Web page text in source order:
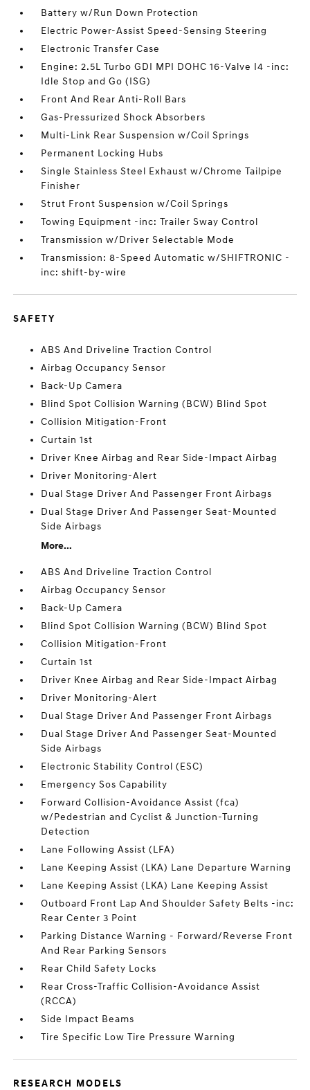
Battery w/Run Down Protection
Electric Power-Assist Speed-Sensing Steering
Electronic Transfer Case
Engine: 2.5L Turbo GDI MPI DOHC 16-Valve I4 -inc:
Idle Stop and Go (ISG)
Front And Rear Anti-Roll Bars
Gas-Pressurized Shock Absorbers
Multi-Link Rear Suspension w/Coil Springs
Permanent Locking Hubs
Single Stainless Steel Exhaust w/Chrome Tailpipe
Finisher
Strut Front Suspension w/Coil Springs
Towing Equipment -inc: Trailer Sway Control
Transmission w/Driver Selectable Mode
Transmission: 8-Speed Automatic w/SHIFTRONIC -
inc: shift-by-wire
SAFETY
ABS And Driveline Traction Control
Airbag Occupancy Sensor
Back-Up Camera
Blind Spot Collision Warning (BCW) Blind Spot
Collision Mitigation-Front
Curtain 1st
Driver Knee Airbag and Rear Side-Impact Airbag
Driver Monitoring-Alert
Dual Stage Driver And Passenger Front Airbags
Dual Stage Driver And Passenger Seat-Mounted
Side Airbags
More...
ABS And Driveline Traction Control
Airbag Occupancy Sensor
Back-Up Camera
Blind Spot Collision Warning (BCW) Blind Spot
Collision Mitigation-Front
Curtain 1st
Driver Knee Airbag and Rear Side-Impact Airbag
Driver Monitoring-Alert
Dual Stage Driver And Passenger Front Airbags
Dual Stage Driver And Passenger Seat-Mounted
Side Airbags
Electronic Stability Control (ESC)
Emergency Sos Capability
Forward Collision-Avoidance Assist (fca)
w/Pedestrian and Cyclist & Junction-Turning
Detection
Lane Following Assist (LFA)
Lane Keeping Assist (LKA) Lane Departure Warning
Lane Keeping Assist (LKA) Lane Keeping Assist
Outboard Front Lap And Shoulder Safety Belts -inc:
Rear Center 3 Point
Parking Distance Warning - Forward/Reverse Front
And Rear Parking Sensors
Rear Child Safety Locks
Rear Cross-Traffic Collision-Avoidance Assist
(RCCA)
Side Impact Beams
Tire Specific Low Tire Pressure Warning
RESEARCH MODELS